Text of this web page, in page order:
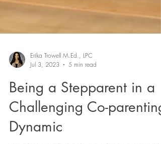
Erika Trowell M.Ed., LPC
Jul 3, 2023